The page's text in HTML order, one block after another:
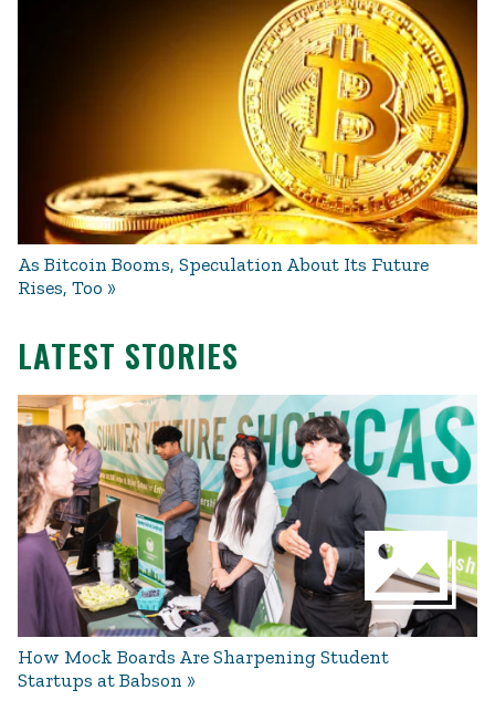
As Bitcoin Booms, Speculation About Its Future
Rises, Too
LATEST STORIES
How Mock Boards Are Sharpening Student
Startups at Babson